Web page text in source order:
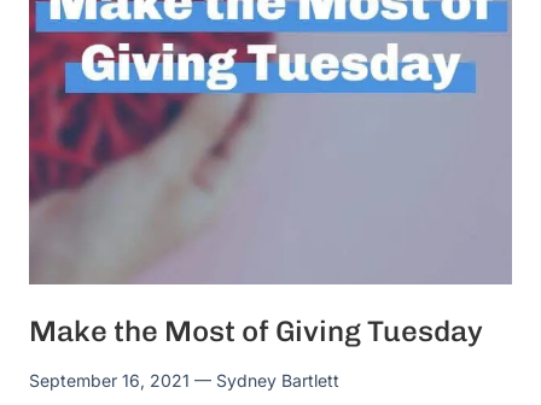
Make the Most of Giving Tuesday
September 16, 2021 — Sydney Bartlett